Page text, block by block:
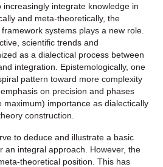
integrate knowledge in
and meta-theoretically, the
systems plays a new role.
scientific trends and
as a dialectical process between
integration. Epistemologically, one
pattern toward more complexity
on precision and phases
maximum) importance as dialectically
construction.
to deduce and illustrate a basic
an integral approach. However, the
theoretical position. This has